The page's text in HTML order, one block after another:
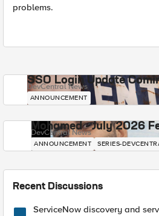
problems.
SSO Login Update
DevCentral News
ANNOUNCEMENT
Mohamed - July 2026
DevCentral News
ANNOUNCEMENT SERIES-
Recent Discussions
ServiceNow discovery and